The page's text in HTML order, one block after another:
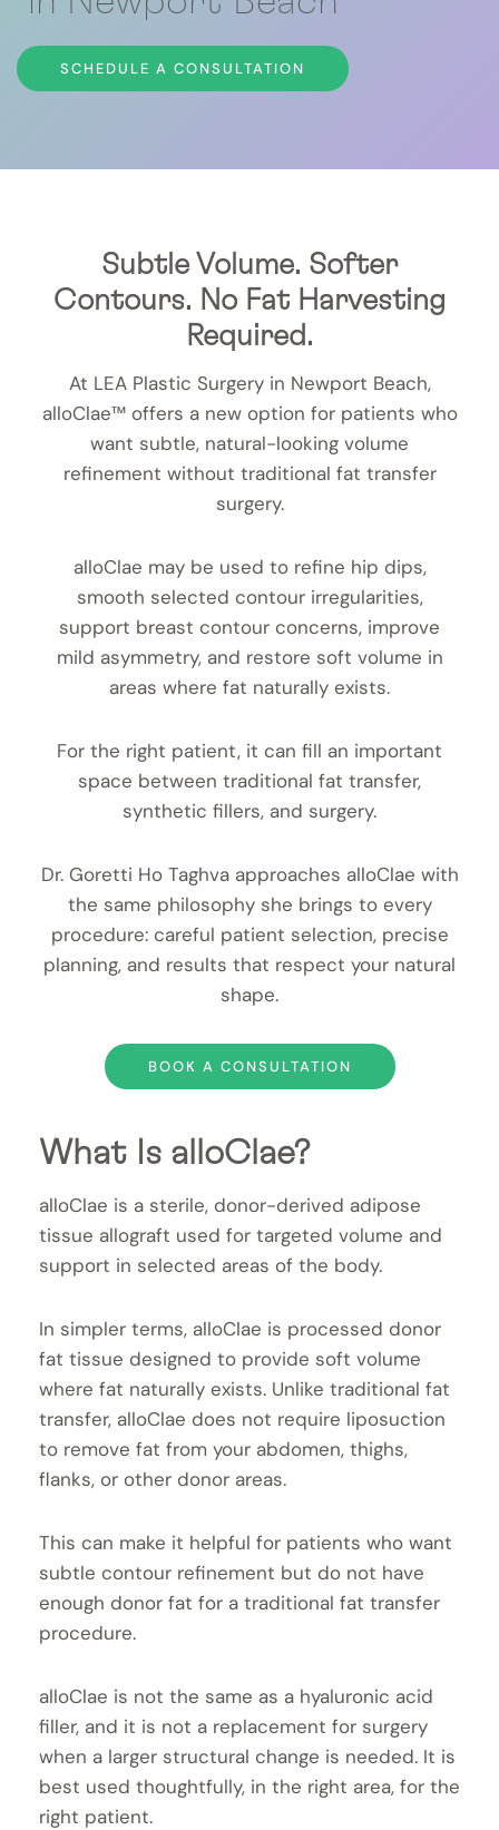
SCHEDULE A CONSULTATION
Subtle Volume. Softer
Contours. No Fat Harvesting
Required.
At LEA Plastic Surgery in Newport Beach,
alloClae™ offers a new option for patients who
want subtle, natural-looking volume
refinement without traditional fat transfer
surgery.
alloClae may be used to refine hip dips,
smooth selected contour irregularities,
support breast contour concerns, improve
mild asymmetry, and restore soft volume in
areas where fat naturally exists.
For the right patient, it can fill an important
space between traditional fat transfer,
synthetic fillers, and surgery.
Dr. Goretti Ho Taghva approaches alloClae with
the same philosophy she brings to every
procedure: careful patient selection, precise
planning, and results that respect your natural
shape.
BOOK A CONSULTATION
What Is alloClae?
alloClae is a sterile, donor-derived adipose
tissue allograft used for targeted volume and
support in selected areas of the body.
In simpler terms, alloClae is processed donor
fat tissue designed to provide soft volume
where fat naturally exists. Unlike traditional fat
transfer, alloClae does not require liposuction
to remove fat from your abdomen, thighs,
flanks, or other donor areas.
This can make it helpful for patients who want
subtle contour refinement but do not have
enough donor fat for a traditional fat transfer
procedure.
alloClae is not the same as a hyaluronic acid
filler, and it is not a replacement for surgery
when a larger structural change is needed. It is
best used thoughtfully, in the right area, for the
right patient.